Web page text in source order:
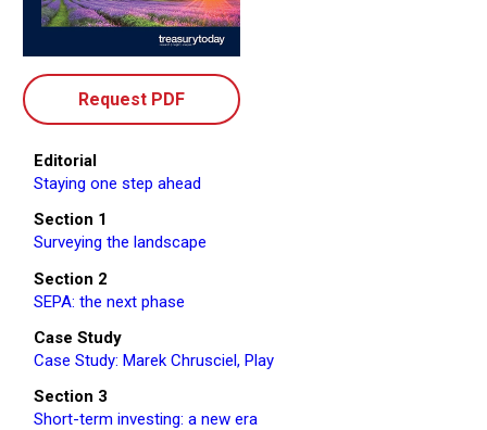
Request PDF
Editorial
Staying one step ahead
Section 1
Surveying the landscape
Section 2
SEPA: the next phase
Case Study
Case Study: Marek Chrusciel, Play
Section 3
Short-term investing: a new era